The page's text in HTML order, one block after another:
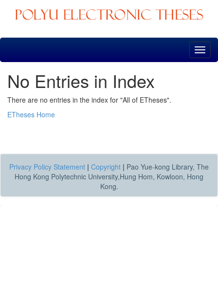
Skip
No Entries in Index
There are no entries in the index for "All of ETheses".
ETheses Home
Privacy Policy Statement | Copyright | Pao Yue-kong Library, The
Hong Kong Polytechnic University,Hung Hom, Kowloon, Hong
Kong.